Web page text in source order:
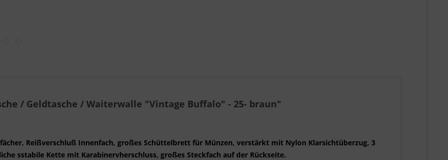
/ Geldtasche / Waiterwalle "Vintage Buffalo" - 25- braun"
Reißverschluß Innenfach, großes Schüttelbrett für Münzen, verstärkt mit Nylon Klarsichtüberzug, 3
sstabile Kette mit Karabinervherschluss, großes Steckfach auf der Rückseite.